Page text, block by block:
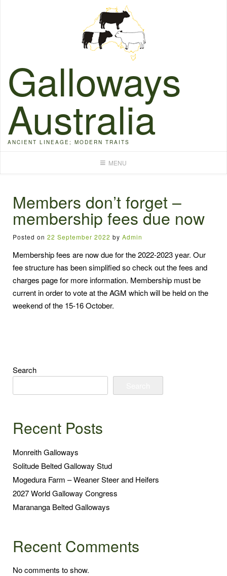
Galloways
Australia
ANCIENT LINEAGE; MODERN TRAITS
MENU
Members don’t forget –
membership fees due now
Posted on 22 September 2022 by Admin
Membership fees are now due for the 2022-2023 year. Our
fee structure has been simplified so check out the fees and
charges page for more information. Membership must be
current in order to vote at the AGM which will be held on the
weekend of the 15-16 October.
Search
Recent Posts
Monreith Galloways
Solitude Belted Galloway Stud
Mogedura Farm – Weaner Steer and Heifers
2027 World Galloway Congress
Marananga Belted Galloways
Recent Comments
No comments to show.